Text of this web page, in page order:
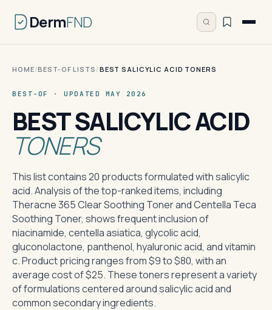
DermFND
HOME/BEST-OF LISTS /BEST SALICYLIC ACID TONERS
BEST-OF · UPDATED MAY 2026
BEST SALICYLIC ACID
TONERS
This list contains 20 products formulated with salicylic
acid. Analysis of the top-ranked items, including
Theracne 365 Clear Soothing Toner and Centella Teca
Soothing Toner, shows frequent inclusion of
niacinamide, centella asiatica, glycolic acid,
gluconolactone, panthenol, hyaluronic acid, and vitamin
c. Product pricing ranges from $9 to $80, with an
average cost of $25. These toners represent a variety
of formulations centered around salicylic acid and
common secondary ingredients.